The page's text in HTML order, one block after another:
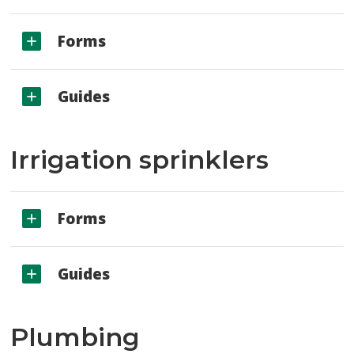
Forms
Guides
Irrigation sprinklers
Forms
Guides
Plumbing